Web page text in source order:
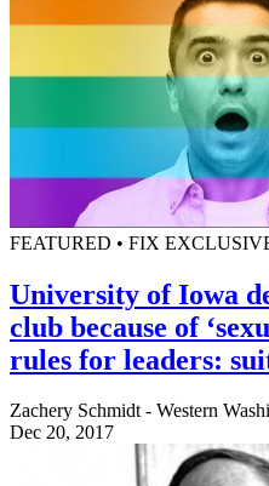
FEATURED • FIX
University of Iowa
club because of
rules for leaders:
Zachery Schmidt - Western
Dec 20, 2017